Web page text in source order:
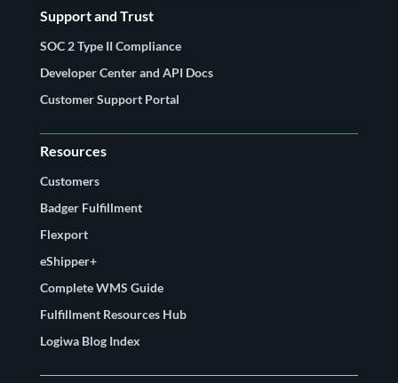
Support and Trust
SOC 2 Type II Compliance
Developer Center and API Docs
Customer Support Portal
Resources
Customers
Badger Fulfillment
Flexport
eShipper+
Complete WMS Guide
Fulfillment Resources Hub
Logiwa Blog Index